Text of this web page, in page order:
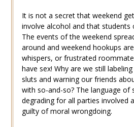
It is not a secret that weekend
involve alcohol and that students
The events of the weekend
around and weekend hookups
whispers, or frustrated
have sex! Why are we still
sluts and warning our friends
with so-and-so? The language of
degrading for all parties involved
guilty of moral wrongdoing.